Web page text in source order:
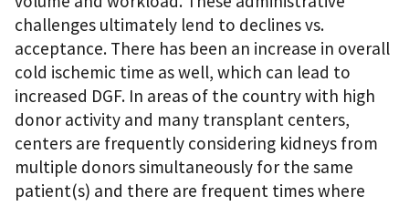
challenges ultimately lend to declines vs.
acceptance. There has been an increase in overall
cold ischemic time as well, which can lead to
increased DGF. In areas of the country with high
donor activity and many transplant centers,
centers are frequently considering kidneys from
multiple donors simultaneously for the same
patient(s) and there are frequent times where